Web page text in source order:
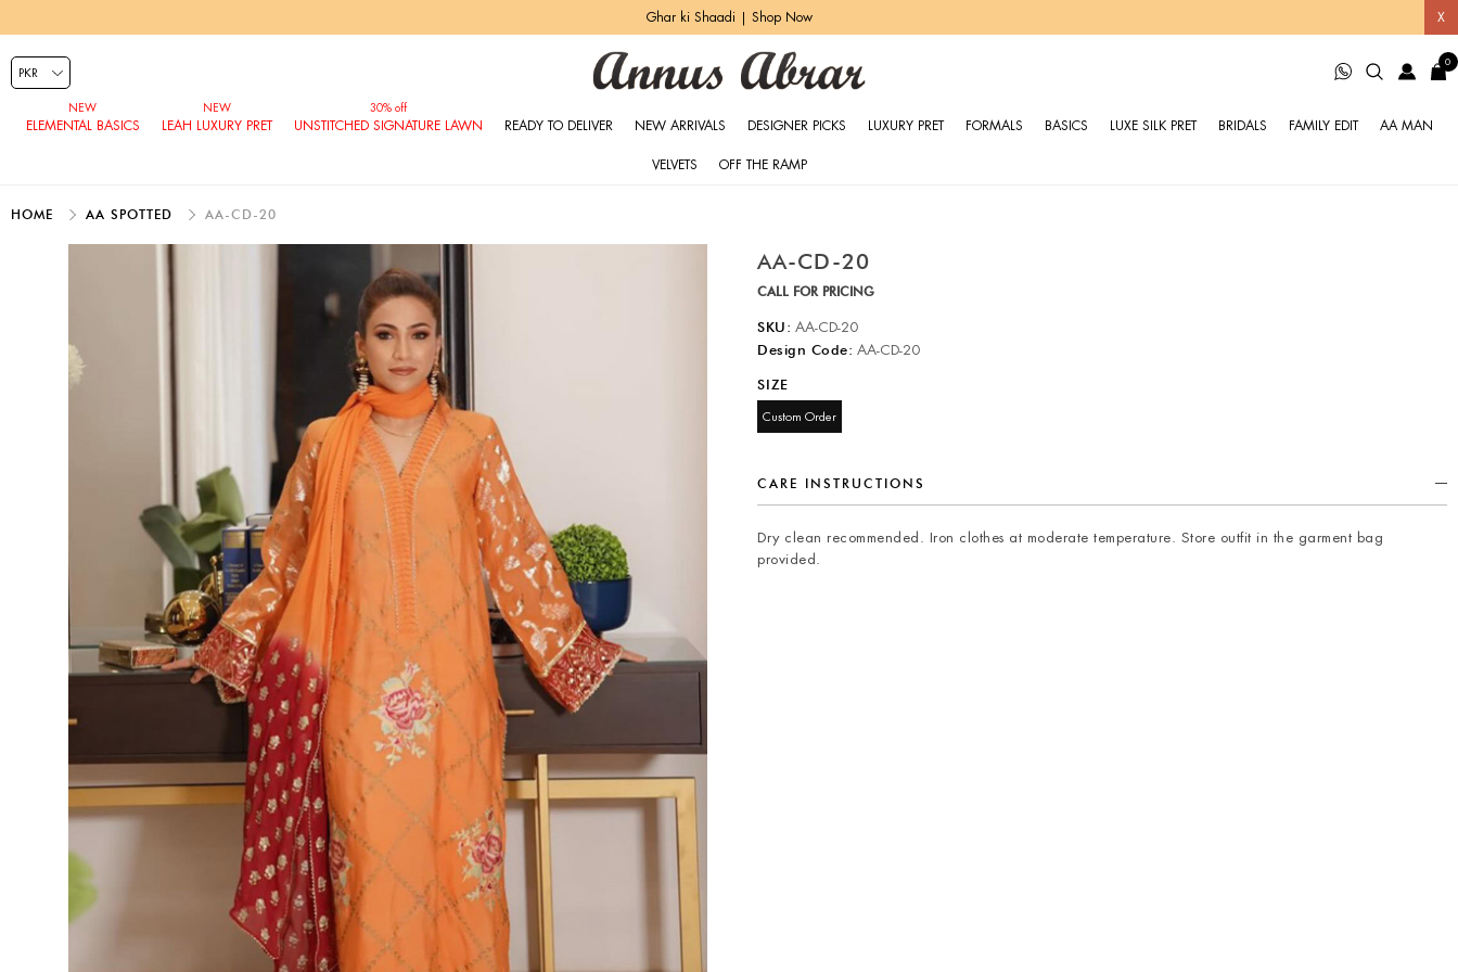
X
Ghar ki Shaadi | Shop Now
ELEMENTAL BASICS LEAH LUXURY PRET UNSTITCHED SIGNATURE LAWN READY TO DELIVER NEW ARRIVALS DESIGNER PICKS LUXURY PRET FORMALS BASICS LUXE SILK PRET BRIDALS FAMILY EDIT AA MAN
VELVETS OFF THE RAMP
0
HOME AA SPOTTED AA-CD-20
AA-CD-20
CALL FOR PRICING
SKU: AA-CD-20
Design Code: AA-CD-20
SIZE
Custom Order
CARE INSTRUCTIONS
Dry clean recommended. Iron clothes at moderate temperature. Store outfit in the garment bag
provided.